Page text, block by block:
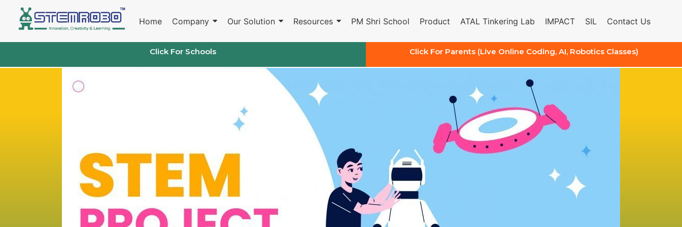
content
Home Company Our Solution Resources PM Shri School Product ATAL Tinkering Lab IMPACT SIL Contact Us
Click For Schools Click For Parents (Live Online Coding, AI, Robotics Classes)